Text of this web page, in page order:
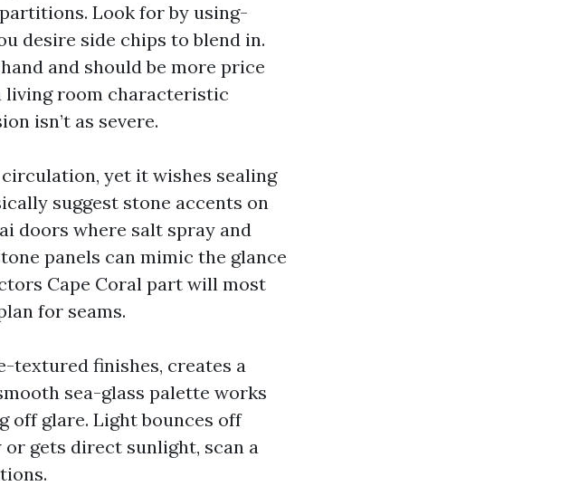
Look for by using-
desire side chips to blend in.
and should be more price
living room characteristic
isn’t as severe.
yet it wishes sealing
suggest stone accents on
doors where salt spray and
panels can mimic the glance
Cape Coral part will most
for seams.
textured finishes, creates a
sea-glass palette works
off glare. Light bounces off
gets direct sunlight, scan a